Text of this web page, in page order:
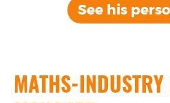
See his
MATHS-INDUSTRY